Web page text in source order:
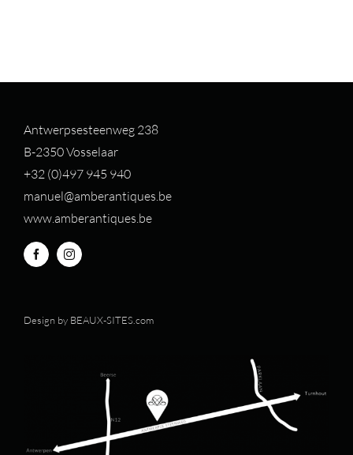
Antwerpsesteenweg 238
B-2350 Vosselaar
+32 (0)497 945 940
manuel@amberantiques.be
www.amberantiques.be
Design by BEAUX-SITES.com